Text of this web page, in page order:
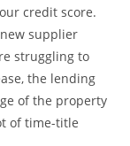
credit score.
supplier
struggling to
the lending
of the property
of time-title